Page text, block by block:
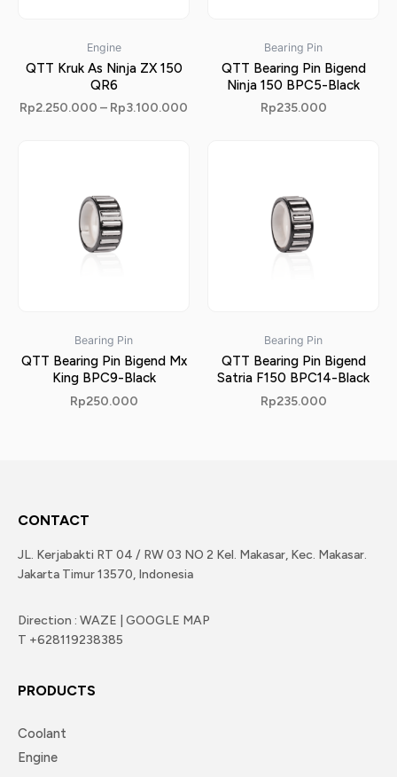
Engine
QTT Kruk As Ninja ZX 150
QR6
Rp2.250.000 – Rp3.100.000
Bearing Pin
QTT Bearing Pin Bigend
Ninja 150 BPC5-Black
Rp235.000
Bearing Pin
QTT Bearing Pin Bigend Mx
King BPC9-Black
Rp250.000
Bearing Pin
QTT Bearing Pin Bigend
Satria F150 BPC14-Black
Rp235.000
CONTACT
JL. Kerjabakti RT 04 / RW 03 NO 2 Kel. Makasar, Kec. Makasar.
Jakarta Timur 13570, Indonesia
Direction : WAZE | GOOGLE MAP
T +628119238385
PRODUCTS
Coolant
Engine